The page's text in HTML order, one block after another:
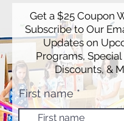
Get a $25 Coupon
Subscribe to Our
Updates on
Programs, Special
Discounts, &
First name